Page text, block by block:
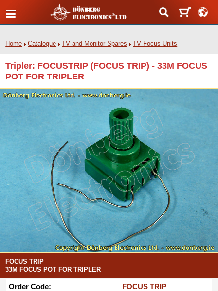
Home Catalogue TV and Monitor Spares TV Focus Units
Tripler: FOCUSTRIP (FOCUS TRIP) - 33M FOCUS
POT FOR TRIPLER
FOCUS TRIP
33M FOCUS POT FOR TRIPLER
Order Code:
FOCUS TRIP